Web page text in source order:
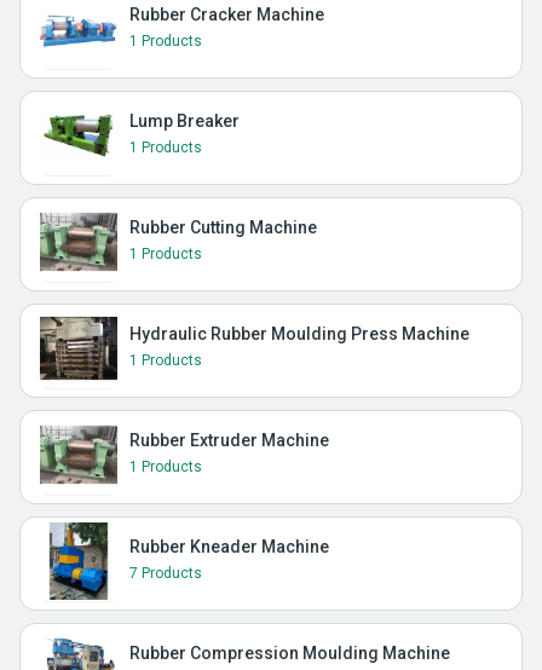
Rubber Cracker Machine
1 Products
Lump Breaker
1 Products
Rubber Cutting Machine
1 Products
Hydraulic Rubber Moulding Press Machine
1 Products
Rubber Extruder Machine
1 Products
Rubber Kneader Machine
7 Products
Rubber Compression Moulding Machine